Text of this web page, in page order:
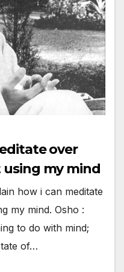
over
my mind
how i can meditate
my mind. Osho :
to do with mind;
of…